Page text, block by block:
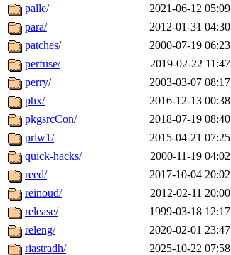
palle/
2021-06-12 05:09
para/
2012-01-31 04:30
patches/
2000-07-19 06:23
perfuse/
2019-02-22 11:47
perry/
2003-03-07 08:17
phx/
2016-12-13 00:38
pkgsrcCon/
2018-07-19 08:40
prlw1/
2015-04-21 07:25
quick-hacks/
2000-11-19 04:02
reed/
2017-10-04 20:02
reinoud/
2012-02-11 20:00
release/
1999-03-18 12:17
releng/
2020-02-01 23:47
riastradh/
2025-10-22 07:58